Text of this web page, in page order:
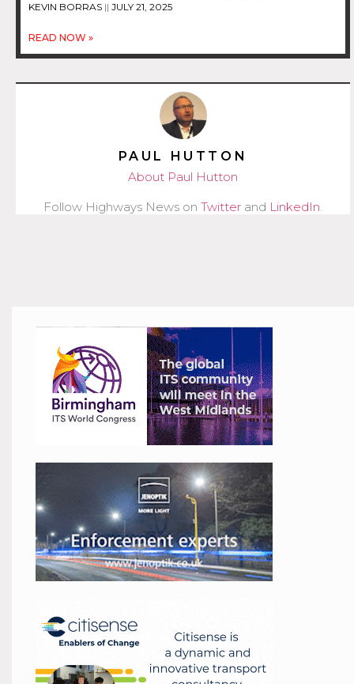
KEVIN BORRAS JULY 21, 2025
READ NOW »
PAUL HUTTON
About Paul Hutton
Follow Highways News on Twitter and LinkedIn.